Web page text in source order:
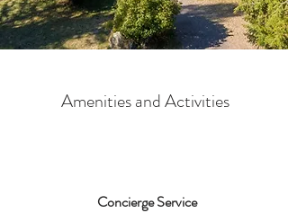
Amenities and Activities
Concierge Service